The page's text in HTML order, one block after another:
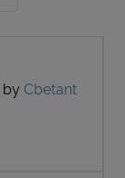
by Cbetant